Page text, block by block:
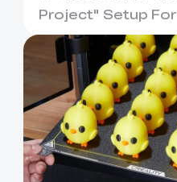
Project" Setup
a decade,